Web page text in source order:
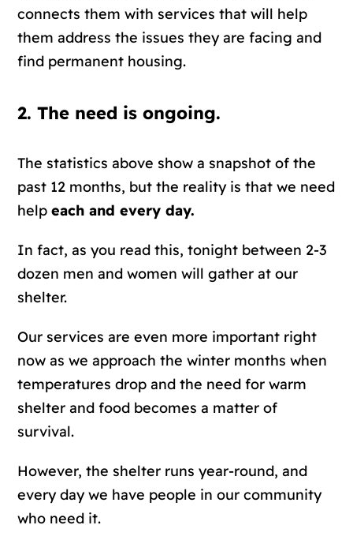
connects them with services that will help
them address the issues they are facing and
find permanent housing.
2. The need is ongoing.
The statistics above show a snapshot of the
past 12 months, but the reality is that we need
helpeach and every day.
In fact, as you read this, tonight between 2-3
dozen men and women will gather at our
shelter.
Our services are even more important right
now as we approach the winter months when
temperatures drop and the need for warm
shelter and food becomes a matter of
survival.
However, the shelter runs year-round, and
every day we have people in our community
who need it.